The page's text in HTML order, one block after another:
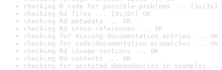
checking R code for possible problems ... [3s/3s]
checking Rd files ... [0s/0s] OK
checking Rd metadata ... OK
checking Rd cross-references ... OK
checking for missing documentation entries ... OK
checking for code/documentation mismatches ... OK
checking Rd \usage sections ... OK
checking Rd contents ... OK
checking for unstated dependencies in examples ...